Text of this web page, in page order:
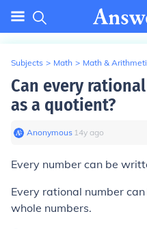
Subjects > Math > Math &
Can every
as a quotient?
Anonymous∙ 14y ago
Every number can be
Every rational number
whole numbers.